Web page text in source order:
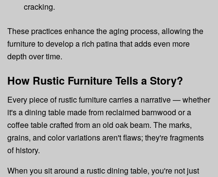
cracking.
These practices enhance the aging process, allowing the
furniture to develop a rich patina that adds even more
depth over time.
How Rustic Furniture Tells a Story?
Every piece of rustic furniture carries a narrative — whether
it's a dining table made from reclaimed barnwood or a
coffee table crafted from an old oak beam. The marks,
grains, and color variations aren't flaws; they're fragments
of history.
When you sit around a rustic dining table, you're not just